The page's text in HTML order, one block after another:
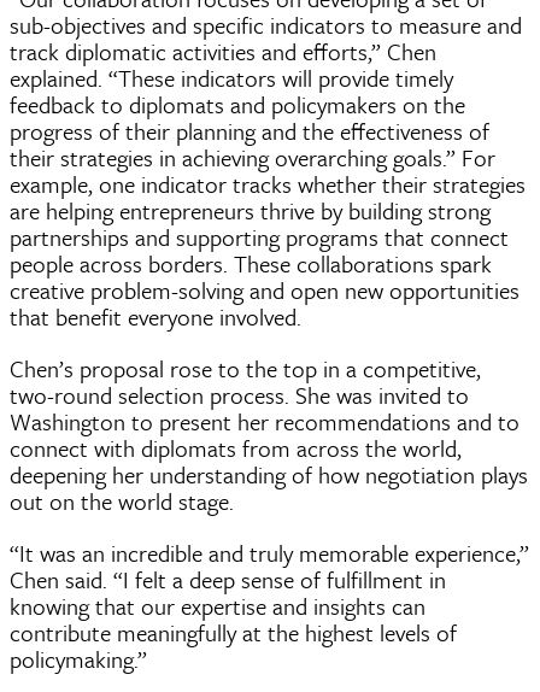
sub-objectives and specific indicators to measure and
track diplomatic activities and efforts,” Chen
explained. “These indicators will provide timely
feedback to diplomats and policymakers on the
progress of their planning and the effectiveness of
their strategies in achieving overarching goals.” For
example, one indicator tracks whether their strategies
are helping entrepreneurs thrive by building strong
partnerships and supporting programs that connect
people across borders. These collaborations spark
creative problem-solving and open new opportunities
that benefit everyone involved.
Chen’s proposal rose to the top in a competitive,
two-round selection process. She was invited to
Washington to present her recommendations and to
connect with diplomats from across the world,
deepening her understanding of how negotiation plays
out on the world stage.
“It was an incredible and truly memorable experience,”
Chen said. “I felt a deep sense of fulfillment in
knowing that our expertise and insights can
contribute meaningfully at the highest levels of
policymaking.”